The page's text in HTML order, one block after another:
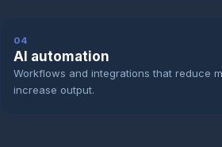
04
AI automation
Workflows and integrations that reduce
increase output.